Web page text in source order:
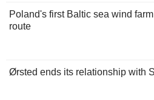
Poland's first Baltic sea wind
route
Ørsted ends its relationship with